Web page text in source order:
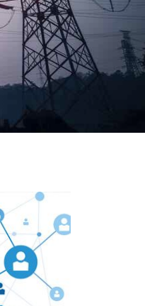
we are. We
but we
where you
try our level
area